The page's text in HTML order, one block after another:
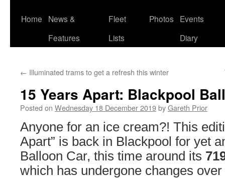
Skip
Home
News &
Features
Fleet
Lists
Photos
Events
Diary
← Illuminated trams to get a refresh this winter
15 Years Apart: Blackpool
Posted on Wednesday 18 December 2019byGareth Prior
Anyone for an ice cream?! This
Apart” is back in Blackpool for yet
Balloon Car, this time around its
which has undergone changes